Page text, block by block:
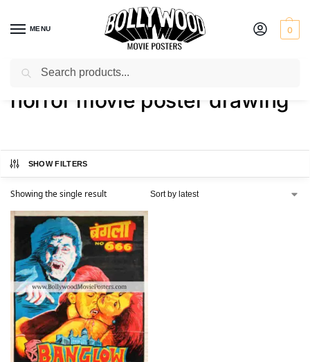
MENU 0
Home / Shop / Products tagged “horror movie poster drawing”
horror movie poster drawing
SHOW FILTERS
Showing the single result